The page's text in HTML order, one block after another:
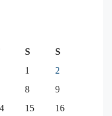
S
S
1
2
8
9
15
16